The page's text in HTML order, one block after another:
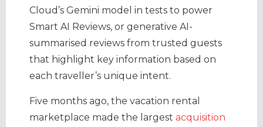
Cloud’s Gemini model in tests to power
Smart AI Reviews, or generative AI-
summarised reviews from trusted guests
that highlight key information based on
each traveller’s unique intent.
Five months ago, the vacation rental
marketplace made the largest acquisition